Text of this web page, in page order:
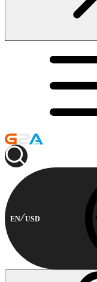
EN USD